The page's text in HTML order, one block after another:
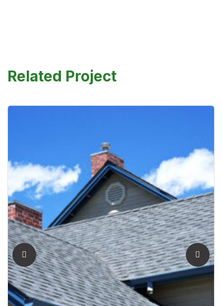
Related Project